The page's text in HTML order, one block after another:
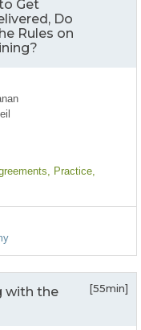
Get
Do
Rules on
, Practice,
with the
[55min]